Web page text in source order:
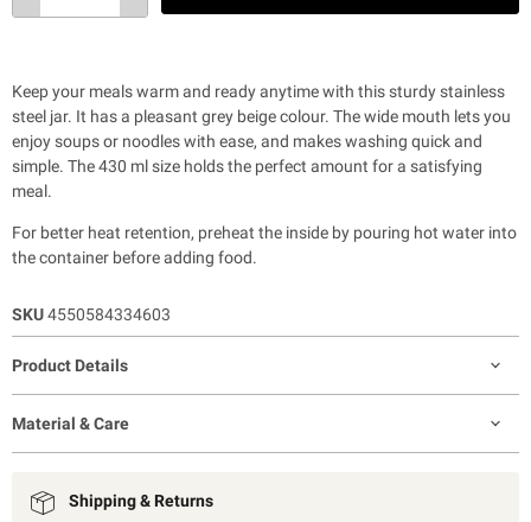
Keep your meals warm and ready anytime with this sturdy stainless
steel jar. It has a pleasant grey beige colour. The wide mouth lets you
enjoy soups or noodles with ease, and makes washing quick and
simple. The 430 ml size holds the perfect amount for a satisfying
meal.
For better heat retention, preheat the inside by pouring hot water into
the container before adding food.
SKU4550584334603
Product Details
Material & Care
Shipping & Returns